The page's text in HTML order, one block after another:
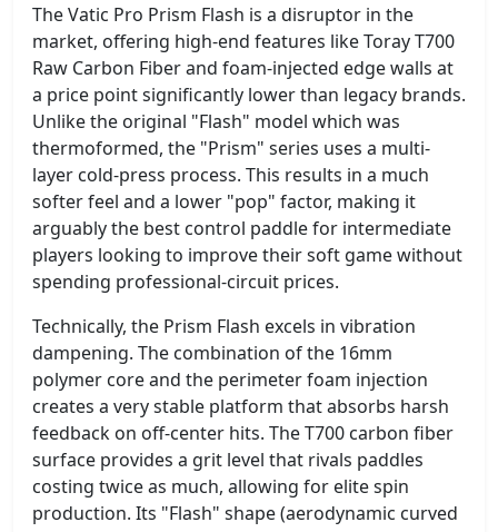
The Vatic Pro Prism Flash is a disruptor in the
market, offering high-end features like Toray T700
Raw Carbon Fiber and foam-injected edge walls at
a price point significantly lower than legacy brands.
Unlike the original "Flash" model which was
thermoformed, the "Prism" series uses a multi-
layer cold-press process. This results in a much
softer feel and a lower "pop" factor, making it
arguably the best control paddle for intermediate
players looking to improve their soft game without
spending professional-circuit prices.
Technically, the Prism Flash excels in vibration
dampening. The combination of the 16mm
polymer core and the perimeter foam injection
creates a very stable platform that absorbs harsh
feedback on off-center hits. The T700 carbon fiber
surface provides a grit level that rivals paddles
costing twice as much, allowing for elite spin
production. Its "Flash" shape (aerodynamic curved